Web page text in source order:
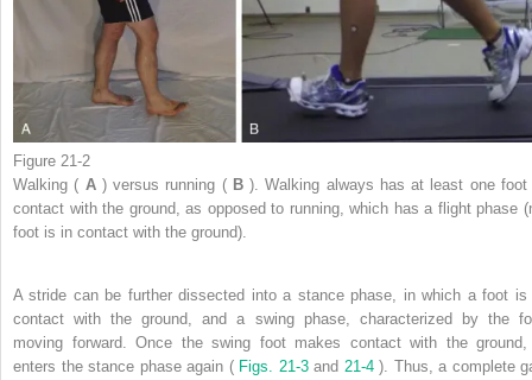
Figure 21-2
Walking ( A ) versus running ( B ). Walking always has at least one foot
contact with the ground, as opposed to running, which has a flight phase
foot is in contact with the ground).
A stride can be further dissected into a stance phase, in which a foot is
contact with the ground, and a swing phase, characterized by the
moving forward. Once the swing foot makes contact with the
enters the stance phase again ( Figs. 21-3 and 21-4 ). Thus, a complete